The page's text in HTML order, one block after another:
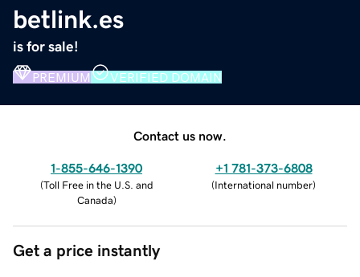
betlink.es
is for sale!
PREMIUM VERIFIED DOMAIN
Contact us now.
1-855-646-1390
(Toll Free in the U.S. and
Canada)
+1 781-373-6808
(International number)
Get a price instantly